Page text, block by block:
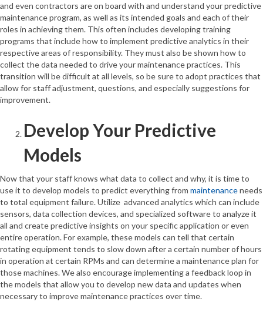
and even contractors are on board with and understand your predictive
maintenance program, as well as its intended goals and each of their
roles in achieving them. This often includes developing training
programs that include how to implement predictive analytics in their
respective areas of responsibility. They must also be shown how to
collect the data needed to drive your maintenance practices. This
transition will be difficult at all levels, so be sure to adopt practices that
allow for staff adjustment, questions, and especially suggestions for
improvement.
Develop Your Predictive
Models
Now that your staff knows what data to collect and why, it is time to
use it to develop models to predict everything from maintenanceneeds
to total equipment failure. Utilize advanced analytics which can include
sensors, data collection devices, and specialized software to analyze it
all and create predictive insights on your specific application or even
entire operation. For example, these models can tell that certain
rotating equipment tends to slow down after a certain number of hours
in operation at certain RPMs and can determine a maintenance plan for
those machines. We also encourage implementing a feedback loop in
the models that allow you to develop new data and updates when
necessary to improve maintenance practices over time.